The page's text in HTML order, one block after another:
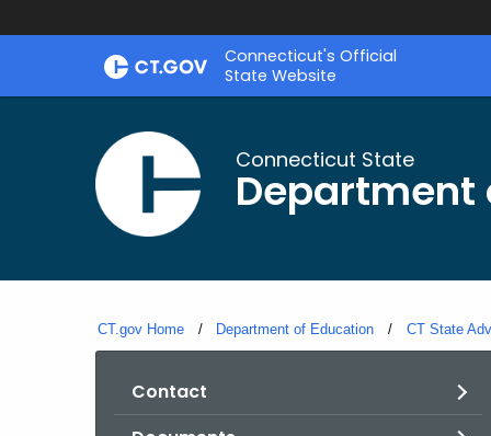
Skip
Connecticut's Official
State Website
Connecticut State
Department
CT.gov Home Department of Education CT State
Contact